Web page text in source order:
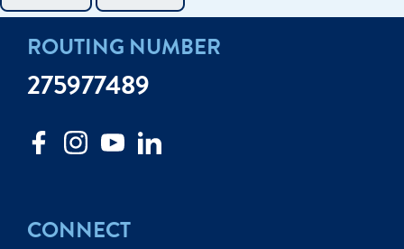
CONNECT
ROUTING NUMBER
275977489